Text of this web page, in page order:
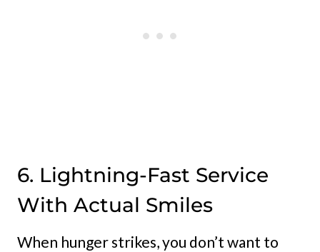
6. Lightning-Fast Service
With Actual Smiles
When hunger strikes, you don’t want to